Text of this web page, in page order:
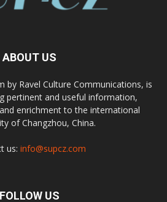
ABOUT US
by Ravel Culture Communications, is
pertinent and useful information,
enrichment to the international
of Changzhou, China.
us: info@supcz.com
FOLLOW US